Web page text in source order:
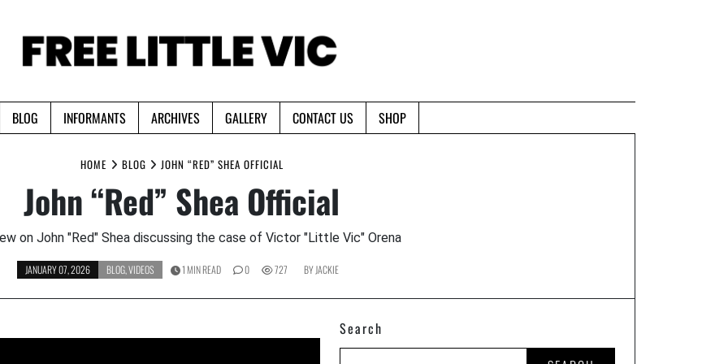
BLOG INFORMANTS ARCHIVES GALLERY CONTACT US SHOP
HOME BLOG JOHN “RED” SHEA OFFICIAL
John “Red” Shea Official
on John "Red" Shea discussing the case of Victor "Little Vic" Orena
JANUARY 07, 2026 BLOG VIDEOS BYJACKIE
1 MIN READ 0 727
Search